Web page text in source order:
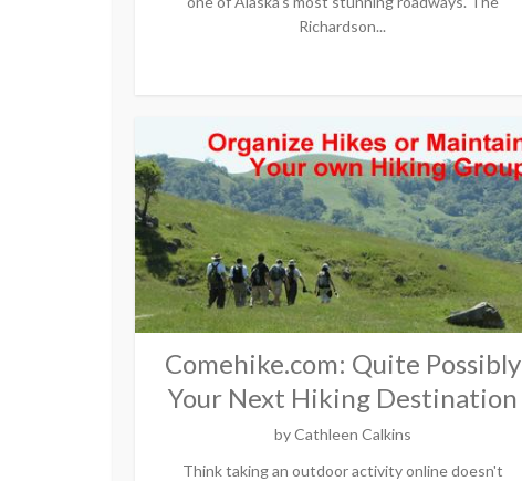
Richardson...
Comehike.com: Quite Possibly
Your Next Hiking Destination
byCathleen Calkins
Think taking an outdoor activity online doesn't